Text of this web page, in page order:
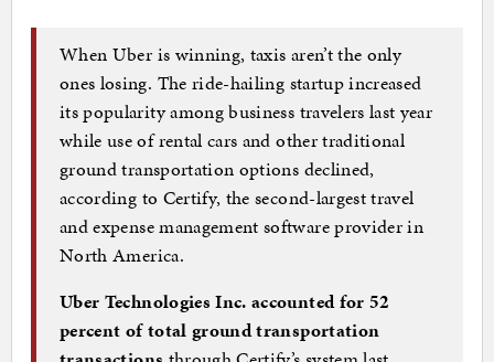
When Uber is winning, taxis aren’t the only
ones losing. The ride-hailing startup increased
its popularity among business travelers last year
while use of rental cars and other traditional
ground transportation options declined,
according to Certify, the second-largest travel
and expense management software provider in
North America.
Uber Technologies Inc. accounted for 52
percent of total ground transportation